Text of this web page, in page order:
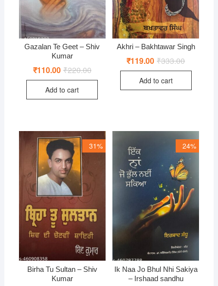
Gazalan Te Geet – Shiv
Kumar
₹220.00Original
was:
₹110.00 Current
is:
Add to cart
Akhri – Bakhtawar Singh
₹333.00Original
was:
₹119.00 Current
is:
Add to cart
31%
Birha Tu Sultan – Shiv
Kumar
24%
Ik Naa Jo Bhul Nhi Sakiya
– Irshaad sandhu